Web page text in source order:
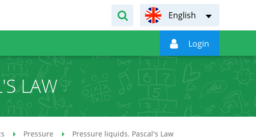
English
 Login
LAW
Pressure Pressure liquids. Pascal's Law